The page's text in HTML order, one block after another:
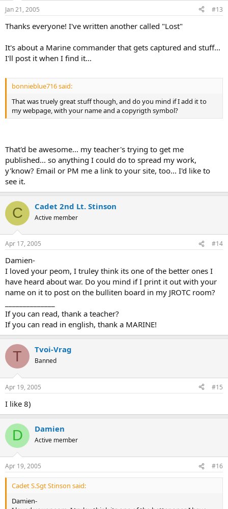
Jan 21, 2005 #13
Thanks everyone! I've written another called "Lost"
It's about a Marine commander that gets captured and stuff...
I'll post it when I find it...
bonnieblue716 said:
That was truely great stuff though, and do you mind if I add it to
my webpage, with your name and a copyrigth symbol?
That'd be awesome... my teacher's trying to get me
published... so anything I could do to spread my work,
y'know? Email or PM me a link to your site, too... I'd like to
see it.
C Cadet 2nd Lt. Stinson
Active member
Apr 17, 2005 #14
Damien-
I loved your peom, I truley think its one of the better ones I
have heard about war. Do you mind if I print it out with your
name on it to post on the bulliten board in my JROTC room?
If you can read, thank a teacher?
If you can read in english, thank a MARINE!
T Tvoi-Vrag
Banned
Apr 19, 2005 #15
I like 8)
D Damien
Active member
Apr 19, 2005 #16
Cadet S.Sgt Stinson said:
Damien-